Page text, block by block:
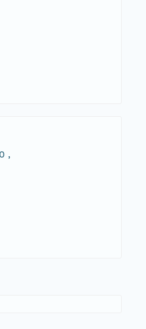
,